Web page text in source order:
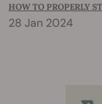
HOW TO PROPERLY
28 Jan 2024